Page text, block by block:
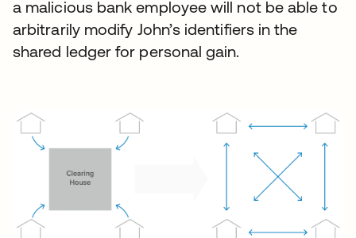
a malicious bank employee will not be able to
arbitrarily modify John’s identifiers in the
shared ledger for personal gain.